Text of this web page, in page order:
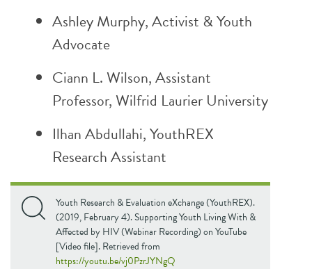
Ashley Murphy, Activist & Youth
Advocate
Ciann L. Wilson, Assistant
Professor, Wilfrid Laurier University
Ilhan Abdullahi, YouthREX
Research Assistant
Youth Research & Evaluation eXchange (YouthREX).
(2019, February 4). Supporting Youth Living With &
Affected by HIV (Webinar Recording) on YouTube
[Video file]. Retrieved from
https://youtu.be/vj0PzrJYNgQ